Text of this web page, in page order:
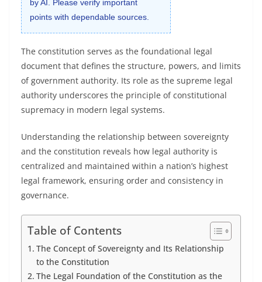
by AI. Please verify important
points with dependable sources.
The constitution serves as the foundational legal
document that defines the structure, powers, and limits
of government authority. Its role as the supreme legal
authority underscores the principle of constitutional
supremacy in modern legal systems.
Understanding the relationship between sovereignty
and the constitution reveals how legal authority is
centralized and maintained within a nation’s highest
legal framework, ensuring order and consistency in
governance.
Table of Contents
The Concept of Sovereignty and Its Relationship
to the Constitution
The Legal Foundation of the Constitution as the